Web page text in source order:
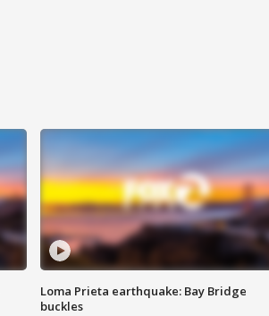
Loma Prieta earthquake: Bay Bridge
buckles